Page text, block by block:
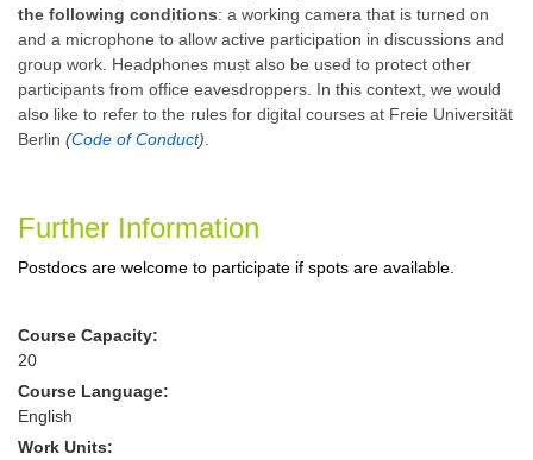
the following conditions: a working camera that is turned on
and a microphone to allow active participation in discussions and
group work. Headphones must also be used to protect other
participants from office eavesdroppers. In this context, we would
also like to refer to the rules for digital courses at Freie Universität
Berlin (Code of Conduct)
Further Information
Postdocs are welcome to participate if spots are available.
Course Capacity:
20
Course Language:
English
Work Units: